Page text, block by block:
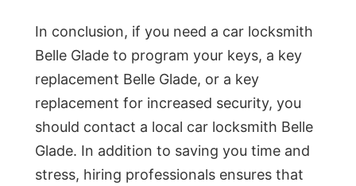
In conclusion, if you need a car locksmith
Belle Glade to program your keys, a key
replacement Belle Glade, or a key
replacement for increased security, you
should contact a local car locksmith Belle
Glade. In addition to saving you time and
stress, hiring professionals ensures that